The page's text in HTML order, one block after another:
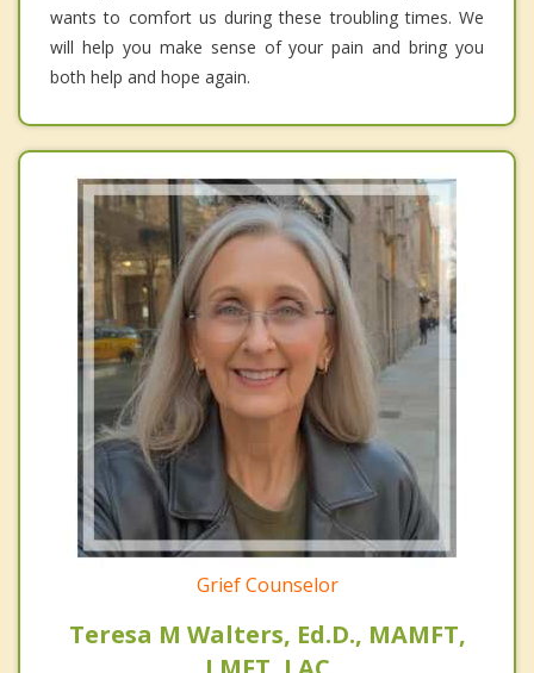
wants to comfort us during these troubling times. We
will help you make sense of your pain and bring you
both help and hope again.
Grief Counselor
Teresa M Walters, Ed.D., MAMFT,